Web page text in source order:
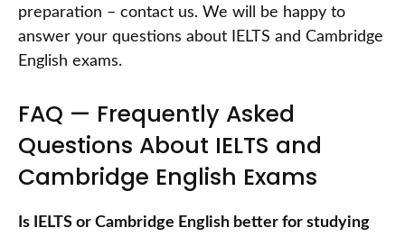
preparation – contact us. We will be happy to
answer your questions about IELTS and Cambridge
English exams.
FAQ — Frequently Asked
Questions About IELTS and
Cambridge English Exams
Is IELTS or Cambridge English better for studying